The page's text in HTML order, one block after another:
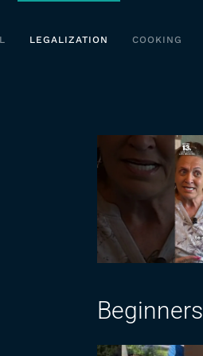
LEGALIZATION COOKING
Beginners